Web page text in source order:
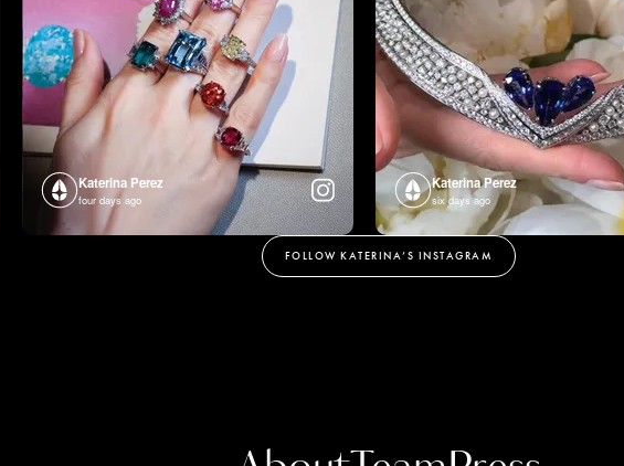
Katerina Perez
four days ago
Katerina Perez
six days ago
FOLLOW KATERINA’S INSTAGRAM